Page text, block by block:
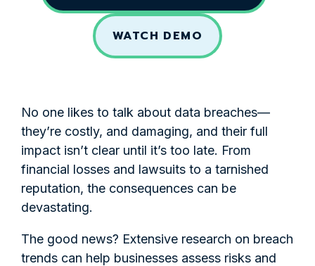
WATCH DEMO
No one likes to talk about data breaches—
they’re costly, and damaging, and their full
impact isn’t clear until it’s too late. From
financial losses and lawsuits to a tarnished
reputation, the consequences can be
devastating.
The good news? Extensive research on breach
trends can help businesses assess risks and